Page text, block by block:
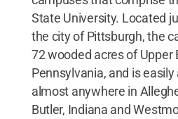
State University. Located
the city of Pittsburgh, the
72 wooded acres of Upper
Pennsylvania, and is
almost anywhere in
Butler, Indiana and